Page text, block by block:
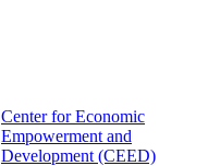
Center for Economic
Empowerment and
Development (CEED)